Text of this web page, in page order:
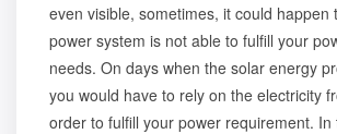
even visible, sometimes, it could happen
power system is not able to fulfill your
needs. On days when the solar energy
you would have to rely on the electricity
order to fulfill your power requirement. In